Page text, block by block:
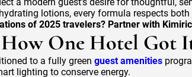
lotions, every formula respects
of 2025 travelers? Partner with
How One Hotel Got
to a fully green guest amenities
lighting to conserve energy.